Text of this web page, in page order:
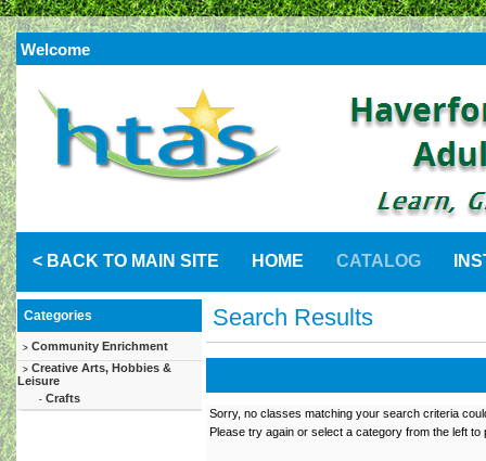
Welcome
< BACK TO MAIN SITE HOME CATALOG
Categories
> Community Enrichment
> Creative Arts, Hobbies &
Leisure
- Crafts
Search Results
Sorry, no classes matching your search criteria
Please try again or select a category from the left to